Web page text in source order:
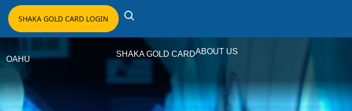
SHAKA GOLD CARD LOGIN
OAHU
SHAKA GOLD CARDABOUT US